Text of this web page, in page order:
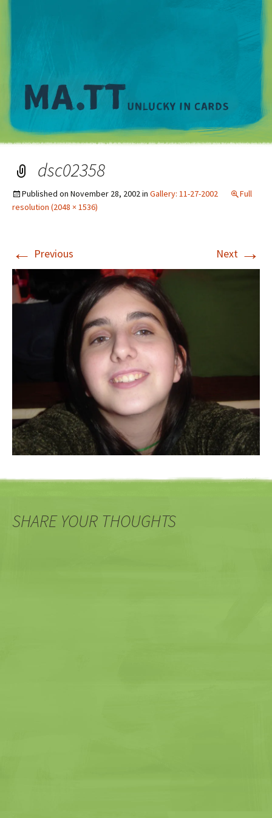
dsc02358
Published on November 28, 2002in Gallery: 11-27-2002
Full
resolution (2048 × 1536)
← Previous Next →
SHARE YOUR THOUGHTS